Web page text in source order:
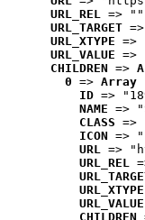
URL_REL => ""
URL_TARGET
URL_XTYPE =>
URL_VALUE =>
CHILDREN =>
0 => Array
ID =>
NAME =>
CLASS =>
ICON =>
URL =>
URL_REL
URL_XTYPE
URL_VALUE
CHILDREN